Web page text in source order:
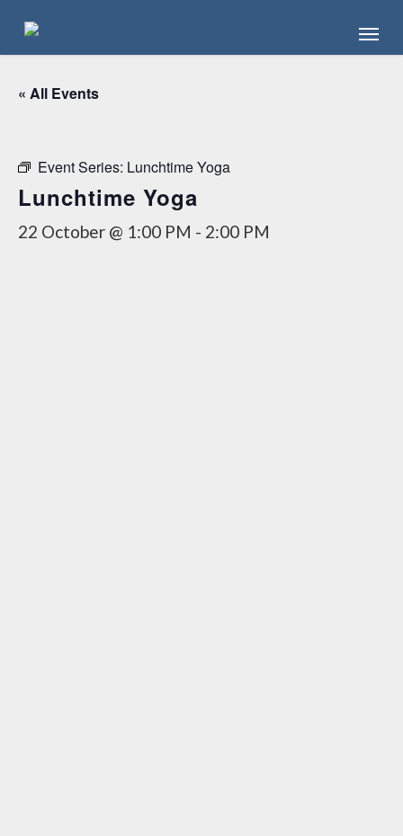
main
content
Menu
« All Events
Event Series: Lunchtime Yoga
Lunchtime Yoga
22 October @ 1:00 PM - 2:00 PM